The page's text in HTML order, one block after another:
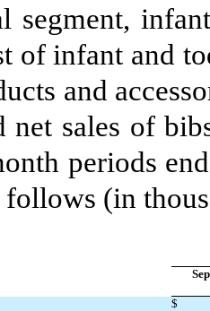
segment,
of infant and
and
net sales of
periods
follows (in
$